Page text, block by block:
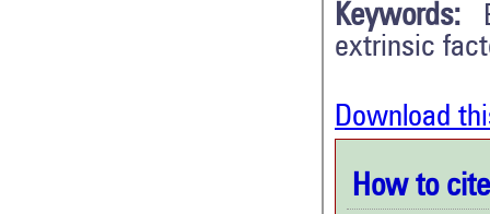
Keywords:
extrinsic
Download
How to